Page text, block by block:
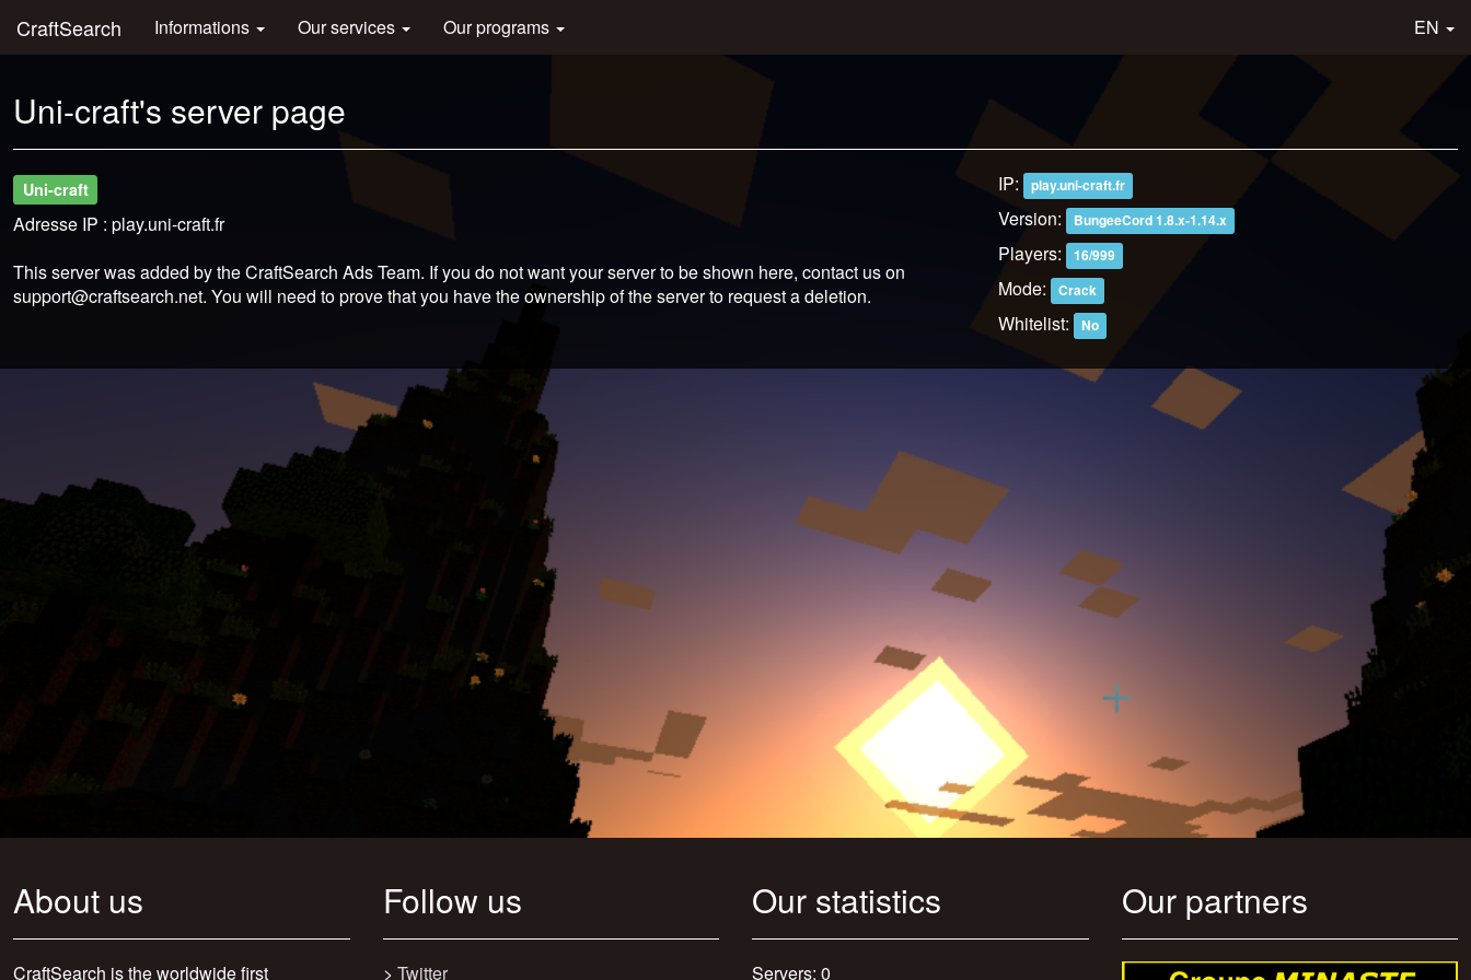
CraftSearch Informations Our services Our programs EN
Uni-craft's server page
Uni-craft
Adresse IP : play.uni-craft.fr
This server was added by the CraftSearch Ads Team. If you do not want your server to be shown here, contact us on
support@craftsearch.net. You will need to prove that you have the ownership of the server to request a deletion.
IP: play.uni-craft.fr
Version: BungeeCord 1.8.x-1.14.x
Players: 16/999
Mode: Crack
Whitelist: No
About us
CraftSearch is the worldwide first
Follow us
> Twitter
Our statistics
Servers: 0
Our partners